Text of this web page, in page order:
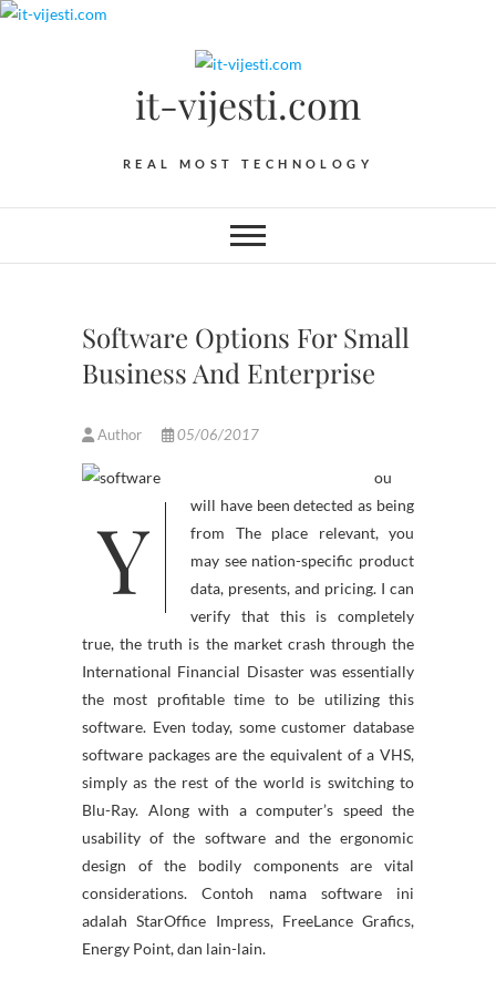
Skip
it-vijesti.com
REAL MOST TECHNOLOGY
Software Options For Small
Business And Enterprise
Author 05/06/2017
Y
ou
will have been detected as being
from The place relevant, you
may see nation-specific product
data, presents, and pricing. I can
verify that this is completely
true, the truth is the market crash through the
International Financial Disaster was essentially
the most profitable time to be utilizing this
software. Even today, some customer database
software packages are the equivalent of a VHS,
simply as the rest of the world is switching to
Blu-Ray. Along with a computer’s speed the
usability of the software and the ergonomic
design of the bodily components are vital
considerations. Contoh nama software ini
adalah StarOffice Impress, FreeLance Grafics,
Energy Point, dan lain-lain.